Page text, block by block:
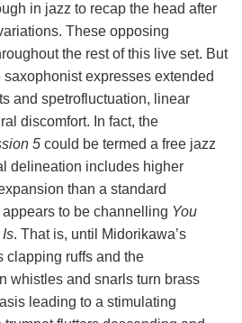
in jazz to recap the head after
These opposing
the rest of this live set. But
saxophonist expresses extended
and spetrofluctuation, linear
discomfort. In fact, the
5 could be termed a free jazz
delineation includes higher
than a standard
to be channelling You
Is. That is, until Midorikawa’s
clapping ruffs and the
whistles and snarls turn brass
leading to a stimulating